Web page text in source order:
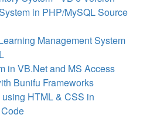
in PHP/MySQL Source
Management System
in VB.Net and MS Access
Bunifu Frameworks
HTML & CSS in